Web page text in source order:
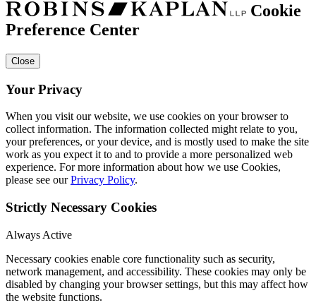
Cookie
Preference Center
Close
Your Privacy
When you visit our website, we use cookies on your browser to
collect information. The information collected might relate to you,
your preferences, or your device, and is mostly used to make the site
work as you expect it to and to provide a more personalized web
experience. For more information about how we use Cookies,
please see ourPrivacy Policy.
Strictly Necessary Cookies
Always Active
Necessary cookies enable core functionality such as security,
network management, and accessibility. These cookies may only be
disabled by changing your browser settings, but this may affect how
the website functions.